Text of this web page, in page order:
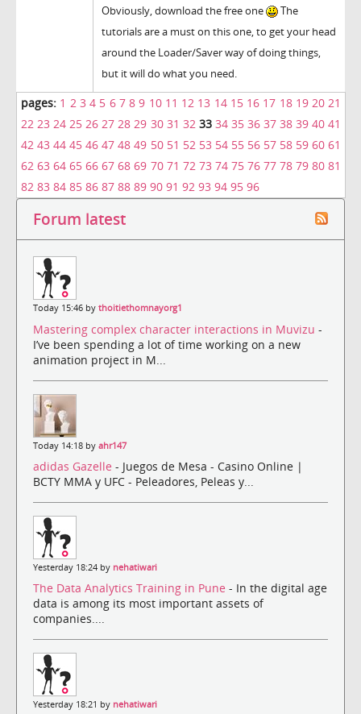
Obviously, download the free one
The
tutorials are a must on this one, to get your head
around the Loader/Saver way of doing things,
but it will do what you need.
pages: 1 2 3 4 5 6 7 8 9 10 11 12 13 14 15 16 17 18 19 20 21
22 23 24 25 26 27 28 29 30 31 3233 34 35 36 37 38 39 40 41
42 43 44 45 46 47 48 49 50 51 52 53 54 55 56 57 58 59 60 61
62 63 64 65 66 67 68 69 70 71 72 73 74 75 76 77 78 79 80 81
82 83 84 85 86 87 88 89 90 91 92 93 94 95 96
Forum latest
Today 15:46 by thoitiethomnayorg1
Mastering complex character interactions in Muvizu -
I’ve been spending a lot of time working on a new
animation project in M...
Today 14:18 by ahr147
adidas Gazelle - Juegos de Mesa - Casino Online |
BCTY MMA y UFC - Peleadores, Peleas y...
Yesterday 18:24 by nehatiwari
The Data Analytics Training in Pune - In the digital age
data is among its most important assets of
companies....
Yesterday 18:21 by nehatiwari